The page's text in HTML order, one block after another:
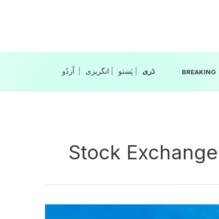
انگریزی پَښتو‎‎| دَری‎‎ BREAKING
Stock Exchange